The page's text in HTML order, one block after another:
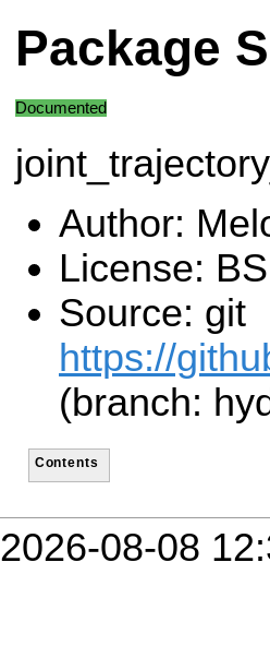
Package
Documented
Author:
License:
Source: git
https://
(branch:
Contents
2026-08-08